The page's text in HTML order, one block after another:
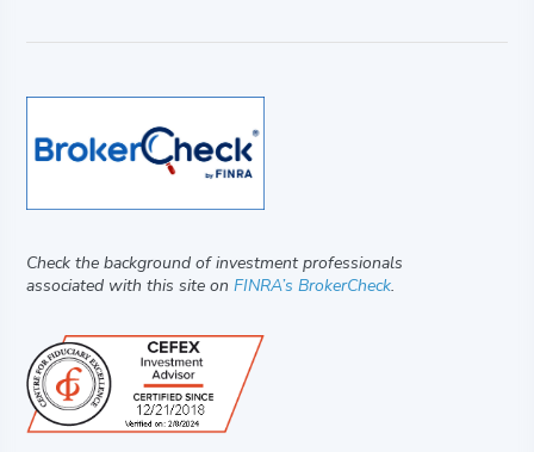
Check the background of investment professionals
associated with this site onFINRA’s BrokerCheck.